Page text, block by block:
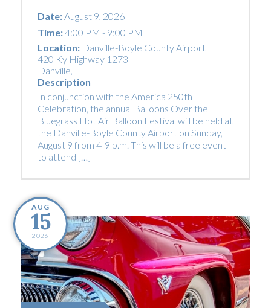
Date:August 9, 2026
Time:4:00 PM - 9:00 PM
Location: Danville-Boyle County Airport
420 Ky Highway 1273
Danville,
Description
In conjunction with the America 250th
Celebration, the annual Balloons Over the
Bluegrass Hot Air Balloon Festival will be held at
the Danville-Boyle County Airport on Sunday,
August 9 from 4-9 p.m. This will be a free event
to attend […]
AUG
15
2026